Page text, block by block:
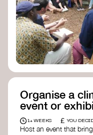
Organise a
event or
1+ WEEKS £ YOU
Host an event that